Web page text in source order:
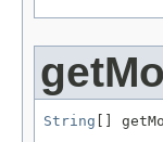
String []